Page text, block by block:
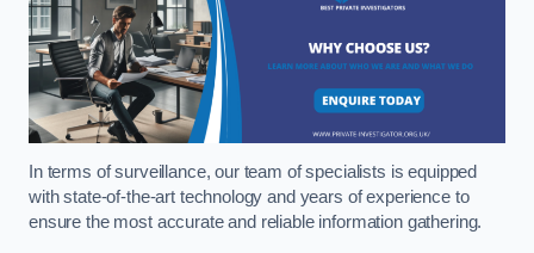
In terms of surveillance, our team of specialists is equipped
with state-of-the-art technology and years of experience to
ensure the most accurate and reliable information gathering.